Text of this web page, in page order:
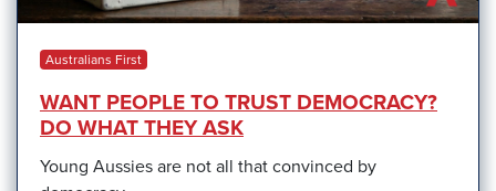
Australians First
WANT PEOPLE TO TRUST DEMOCRACY?
DO WHAT THEY ASK
Young Aussies are not all that convinced by